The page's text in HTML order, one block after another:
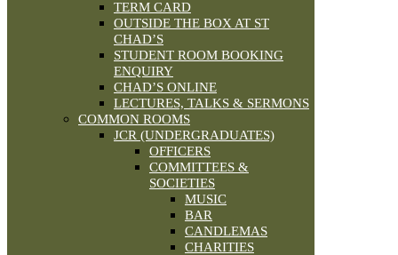
TERM CARD
OUTSIDE THE BOX AT ST
CHAD’S
STUDENT ROOM BOOKING
ENQUIRY
CHAD’S ONLINE
LECTURES, TALKS & SERMONS
COMMON ROOMS
JCR (UNDERGRADUATES)
OFFICERS
COMMITTEES &
SOCIETIES
MUSIC
BAR
CANDLEMAS
CHARITIES